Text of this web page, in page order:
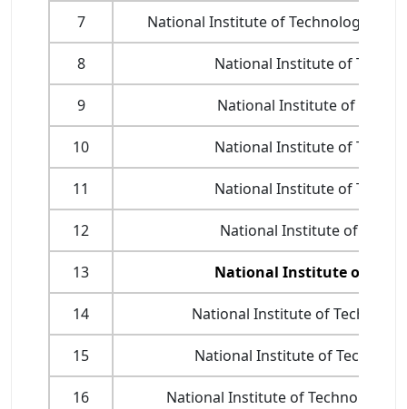
7 National Institute of Technology,
8 National Institute of
9 National Institute of
10 National Institute of
11 National Institute of
12 National Institute of
13 National Institute of
14 National Institute of
15 National Institute of
16 National Institute of Technology,